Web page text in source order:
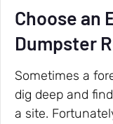
Choose an
Dumpster
Sometimes a
dig deep and
a site.